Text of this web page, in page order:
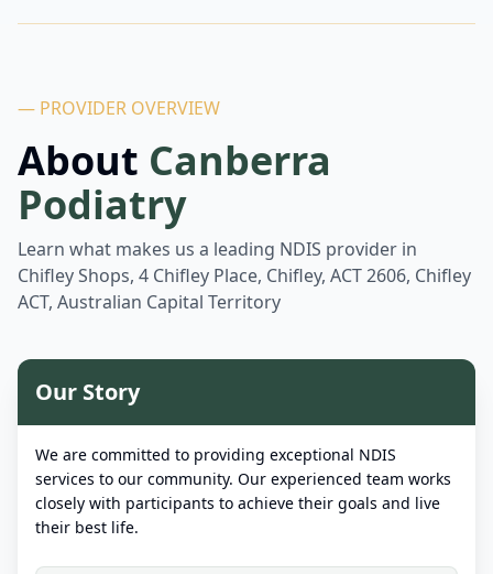
— PROVIDER OVERVIEW
About Canberra
Podiatry
Learn what makes us a leading NDIS provider in
Chifley Shops, 4 Chifley Place, Chifley, ACT 2606, Chifley
ACT, Australian Capital Territory
Our Story
We are committed to providing exceptional NDIS
services to our community. Our experienced team works
closely with participants to achieve their goals and live
their best life.